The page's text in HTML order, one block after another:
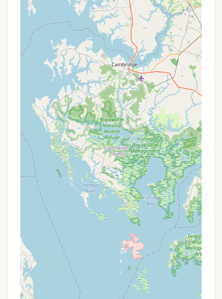
Lancaster / New Holland KOA Journey:
Address:354 Springville Rd, New Holland, PA 17557,
USA
Phone:(717) 354-7926
Mobile Phone:+1 717-354-7926
Calling the campground directly is the best way to
speak with the friendly and helpful staff, like Susan
at the front desk. They can assist you with site
availability, specific amenities, the pet policy, and
any questions you may have about exploring the
Lancaster County area. Be sure to mention if you
are a KOA Rewards member to apply any applicable
discounts to your reservation.
---
Conclusion: Why This Place is Suitable for Locals
For Pennsylvanians, Lancaster / New Holland KOA
Journey offers an exceptionally suitable and highly
recommended destination for a variety of reasons.
Its primary appeal lies in its prime location in New
Holland, directly within the famed Lancaster County.
This provides locals with unparalleled access to the
unique cultural experiences of Amish Country,